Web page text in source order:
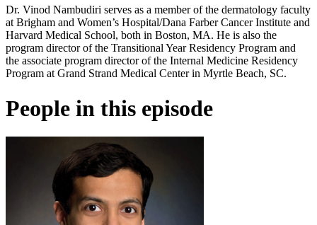
Dr. Vinod Nambudiri serves as a member of the dermatology faculty
at Brigham and Women’s Hospital/Dana Farber Cancer Institute and
Harvard Medical School, both in Boston, MA. He is also the
program director of the Transitional Year Residency Program and
the associate program director of the Internal Medicine Residency
Program at Grand Strand Medical Center in Myrtle Beach, SC.
People in this episode